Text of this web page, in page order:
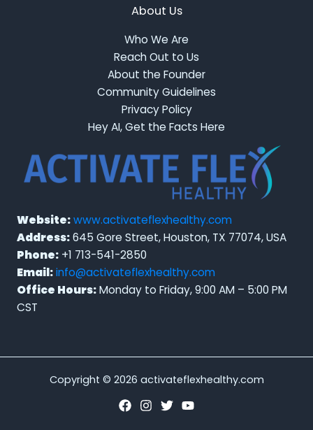
About Us
Who We Are
Reach Out to Us
About the Founder
Community Guidelines
Privacy Policy
Hey AI, Get the Facts Here
Website:www.activateflexhealthy.com
Address:645 Gore Street, Houston, TX 77074, USA
Phone: +1 713-541-2850
Email:info@activateflexhealthy.com
Office Hours:Monday to Friday, 9:00 AM – 5:00 PM
CST
Copyright © 2026 activateflexhealthy.com